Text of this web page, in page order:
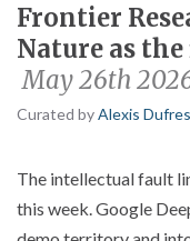
Frontier
Nature as
May 26th
Curated byAlexis
The intellectual fault
this week. Google